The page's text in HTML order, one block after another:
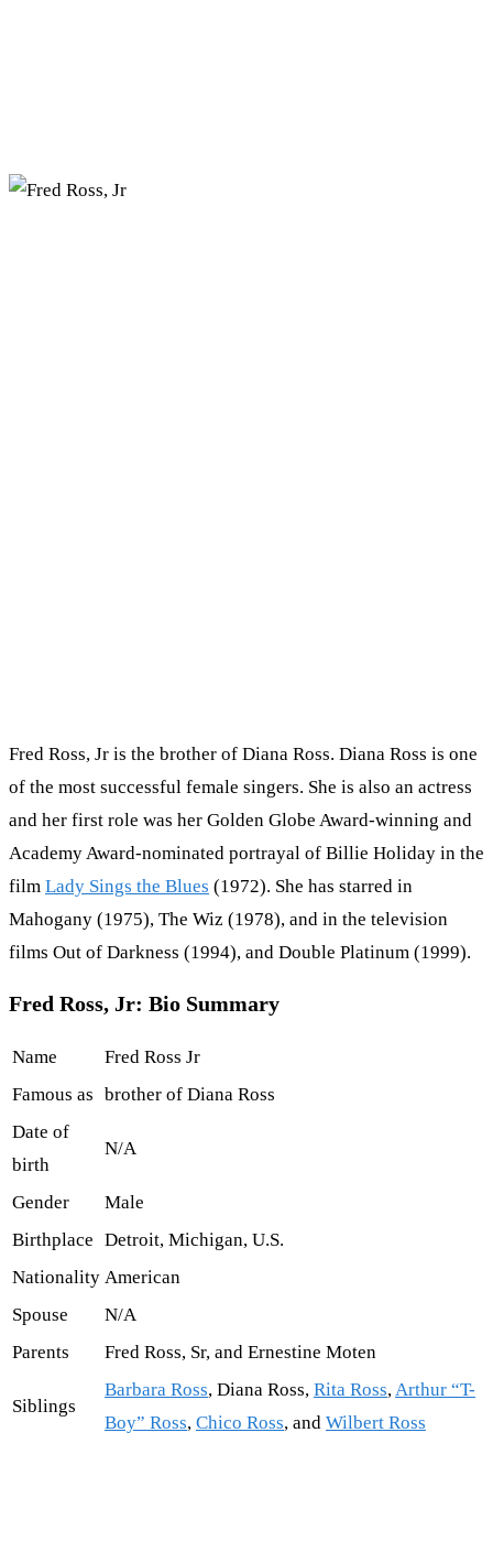
Fred Ross, Jr is the brother of Diana Ross. Diana Ross is one
of the most successful female singers. She is also an actress
and her first role was her Golden Globe Award-winning and
Academy Award-nominated portrayal of Billie Holiday in the
film Lady Sings the Blues (1972). She has starred in
Mahogany (1975), The Wiz (1978), and in the television
films Out of Darkness (1994), and Double Platinum (1999).
Fred Ross, Jr: Bio Summary
Name
Fred Ross Jr
Famous as brother of Diana Ross
Date of
birth
N/A
Gender
Male
Birthplace Detroit, Michigan, U.S.
Nationality American
Spouse
N/A
Parents
Fred Ross, Sr, and Ernestine Moten
Siblings
Barbara Ross, Diana Ross, Rita Ross,Arthur “T-
Boy” Ross, Chico Ross, and Wilbert Ross